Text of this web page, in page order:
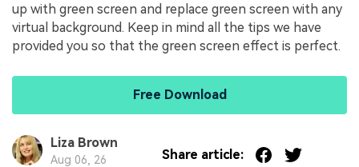
up with green screen and replace green screen with any
virtual background. Keep in mind all the tips we have
provided you so that the green screen effect is perfect.
Free Download
Liza Brown
Aug 06, 26 Share article: